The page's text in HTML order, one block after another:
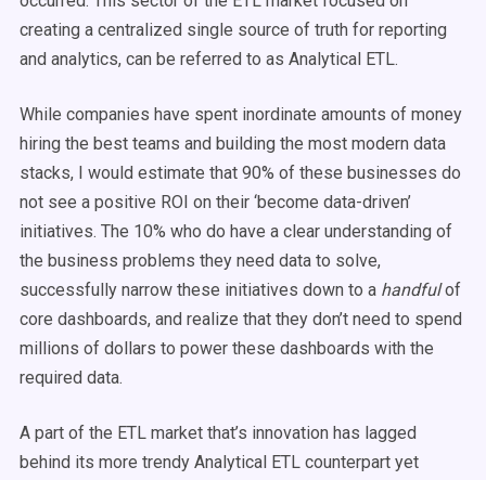
creating a centralized single source of truth for reporting
and analytics, can be referred to as Analytical ETL.
While companies have spent inordinate amounts of money
hiring the best teams and building the most modern data
stacks, I would estimate that 90% of these businesses do
not see a positive ROI on their ‘become data-driven’
initiatives. The 10% who do have a clear understanding of
the business problems they need data to solve,
successfully narrow these initiatives down to a handfulof
core dashboards, and realize that they don’t need to spend
millions of dollars to power these dashboards with the
required data.
A part of the ETL market that’s innovation has lagged
behind its more trendy Analytical ETL counterpart yet